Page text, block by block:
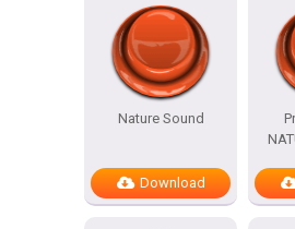
Nature Sound
Download